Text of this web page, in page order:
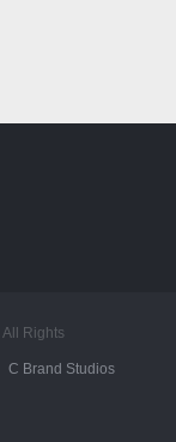
Rights
C Brand Studios